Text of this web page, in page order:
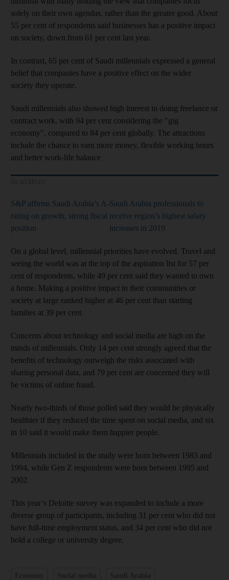
solely on their own agendas, rather than the greater good. About
55 per cent of respondents said businesses has a positive impact
on society, down from 61 per cent last year.
In contrast, 65 per cent of Saudi millennials expressed a general
belief that companies have a positive effect on the wider
society they operate.
Saudi millennials also showed high interest in doing freelance or
contract work, with 94 per cent considering the "gig
economy", compared to 84 per cent globally. The attractions
include the chance to earn more money, flexible working hours
and better work-life balance
S&P affirms Saudi Arabia’s A-
rating on growth, strong fiscal
position
Saudi Arabia professionals to
receive region’s highest salary
increases in 2019
On a global level, millennial priorities have evolved. Travel and
seeing the world was at the top of the aspiration list for 57 per
cent of respondents, while 49 per cent said they wanted to own
a home. Making a positive impact in their communities or
society at large ranked higher at 46 per cent than starting
families at 39 per cent.
Concerns about technology and social media are high on the
minds of millennials. Only 14 per cent strongly agreed that the
benefits of technology outweigh the risks associated with
sharing personal data, and 79 per cent are concerned they will
be victims of online fraud.
Nearly two-thirds of those polled said they would be physically
healthier if they reduced the time spent on social media, and six
in 10 said it would make them happier people.
Millennials included in the study were born between 1983 and
1994, while Gen Z respondents were born between 1995 and
2002.
This year’s Deloitte survey was expanded to include a more
diverse group of participants, including 31 per cent who did not
have full-time employment status, and 34 per cent who did not
hold a college or university degree.